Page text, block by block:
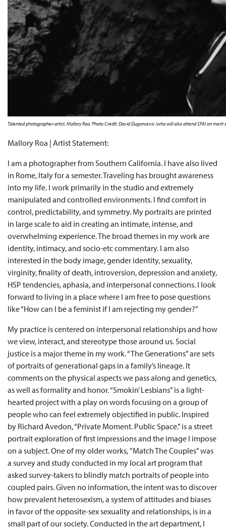
Talented photographer-artist, Mallory Roa. Photo Credit: David Dugoncevic (who will also attend SFAI on merit
Mallory Roa | Artist Statement:
I am a photographer from Southern California. I have also lived
in Rome, Italy for a semester. Traveling has brought awareness
into my life. I work primarily in the studio and extremely
manipulated and controlled environments. I find comfort in
control, predictability, and symmetry. My portraits are printed
in large scale to aid in creating an intimate, intense, and
overwhelming experience. The broad themes in my work are
identity, intimacy, and socio-etc commentary. I am also
interested in the body image, gender identity, sexuality,
virginity, finality of death, introversion, depression and anxiety,
HSP tendencies, aphasia, and interpersonal connections. I look
forward to living in a place where I am free to pose questions
like “How can I be a feminist if I am rejecting my gender?”
My practice is centered on interpersonal relationships and how
we view, interact, and stereotype those around us. Social
justice is a major theme in my work. “The Generations” are sets
of portraits of generational gaps in a family’s lineage. It
comments on the physical aspects we pass along and genetics,
as well as formality and honor. “Smokin’ Lesbians” is a light-
hearted project with a play on words focusing on a group of
people who can feel extremely objectified in public. Inspired
by Richard Avedon, “Private Moment. Public Space.” is a street
portrait exploration of first impressions and the image I impose
on a subject. One of my older works, ”Match The Couples” was
a survey and study conducted in my local art program that
asked survey-takers to blindly match portraits of people into
coupled pairs. Given no information, the intent was to discover
how prevalent heterosexism, a system of attitudes and biases
in favor of the opposite-sex sexuality and relationships, is in a
small part of our society. Conducted in the art department, I